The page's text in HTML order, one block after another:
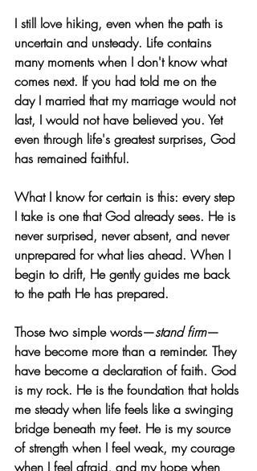
I still love hiking, even when the path is
uncertain and unsteady. Life contains
many moments when I don't know what
comes next. If you had told me on the
day I married that my marriage would not
last, I would not have believed you. Yet
even through life's greatest surprises, God
has remained faithful.
What I know for certain is this: every step
I take is one that God already sees. He is
never surprised, never absent, and never
unprepared for what lies ahead. When I
begin to drift, He gently guides me back
to the path He has prepared.
Those two simple words—stand firm—
have become more than a reminder. They
have become a declaration of faith. God
is my rock. He is the foundation that holds
me steady when life feels like a swinging
bridge beneath my feet. He is my source
of strength when I feel weak, my courage
when I feel afraid, and my hope when